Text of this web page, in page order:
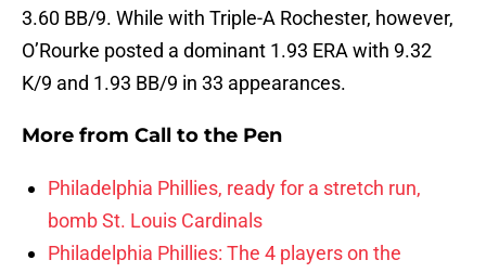
3.60 BB/9. While with Triple-A Rochester, however,
O’Rourke posted a dominant 1.93 ERA with 9.32
K/9 and 1.93 BB/9 in 33 appearances.
More from Call to the Pen
Philadelphia Phillies, ready for a stretch run,
bomb St. Louis Cardinals
Philadelphia Phillies: The 4 players on the